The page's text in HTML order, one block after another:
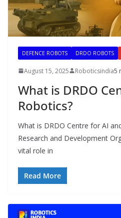
DEFENCE ROBOTS DRDO ROBOTS
August 15, 2025 Roboticsindia5
What is DRDO
Robotics?
What is DRDO Centre for AI
Research and Development
vital role in
Read More